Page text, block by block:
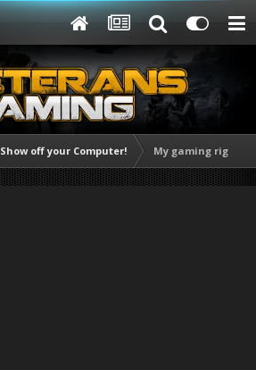
Show off your Computer! My gaming rig